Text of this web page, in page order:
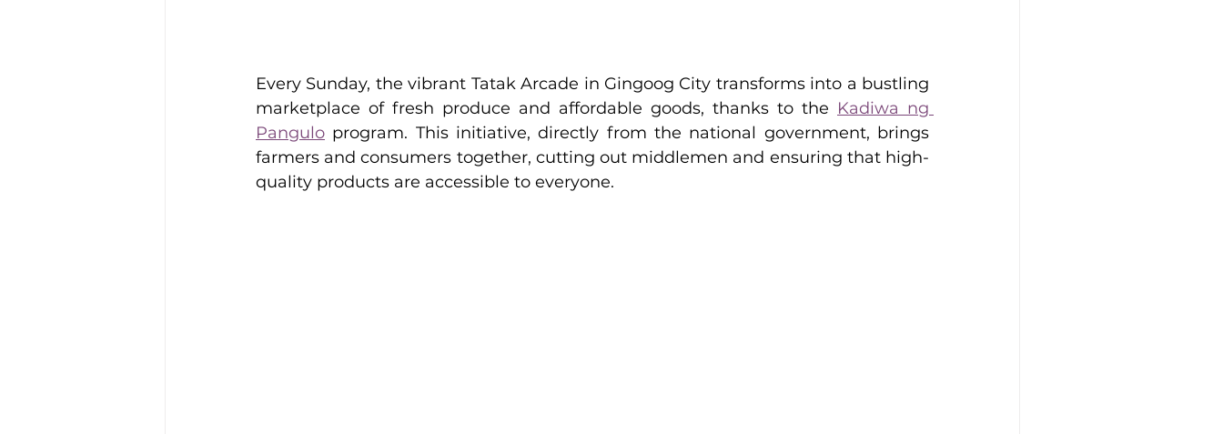
Every Sunday, the vibrant Tatak Arcade in Gingoog City transforms into a bustling
marketplace of fresh produce and affordable goods, thanks to the Kadiwa ng
Pangulo program. This initiative, directly from the national government, brings
farmers and consumers together, cutting out middlemen and ensuring that high-
quality products are accessible to everyone.